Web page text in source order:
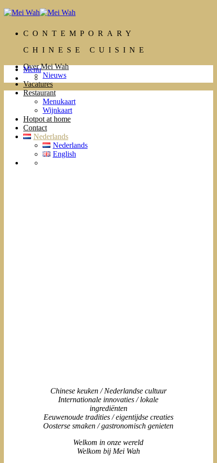
Ga
naar
CONTEMPORARY
CHINESE CUISINE
Over Mei Wah
Nieuws
Vacatures
Restaurant
Menukaart
Wijnkaart
Hotpot at home
Contact
Nederlands
Nederlands
English
Menu
Chinese keuken / Nederlandse cultuur
Internationale innovaties / lokale
ingrediënten
Eeuwenoude tradities / eigentijdse creaties
Oosterse smaken / gastronomisch genieten
Welkom in onze wereld
Welkom bij Mei Wah